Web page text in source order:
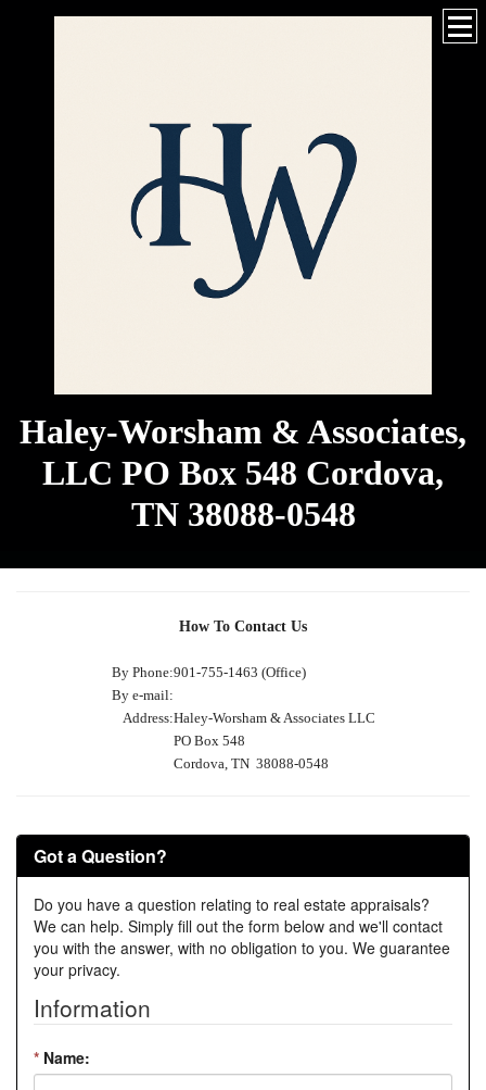
Haley-Worsham & Associates,
LLC PO Box 548 Cordova,
TN 38088-0548
How To Contact Us
By Phone:901-755-1463 (Office)
By e-mail:
Address:Haley-Worsham & Associates LLC
PO Box 548
Cordova, TN 38088-0548
Got a Question?
Do you have a question relating to real estate appraisals?
We can help. Simply fill out the form below and we'll contact
you with the answer, with no obligation to you. We guarantee
your privacy.
Information
* Name: